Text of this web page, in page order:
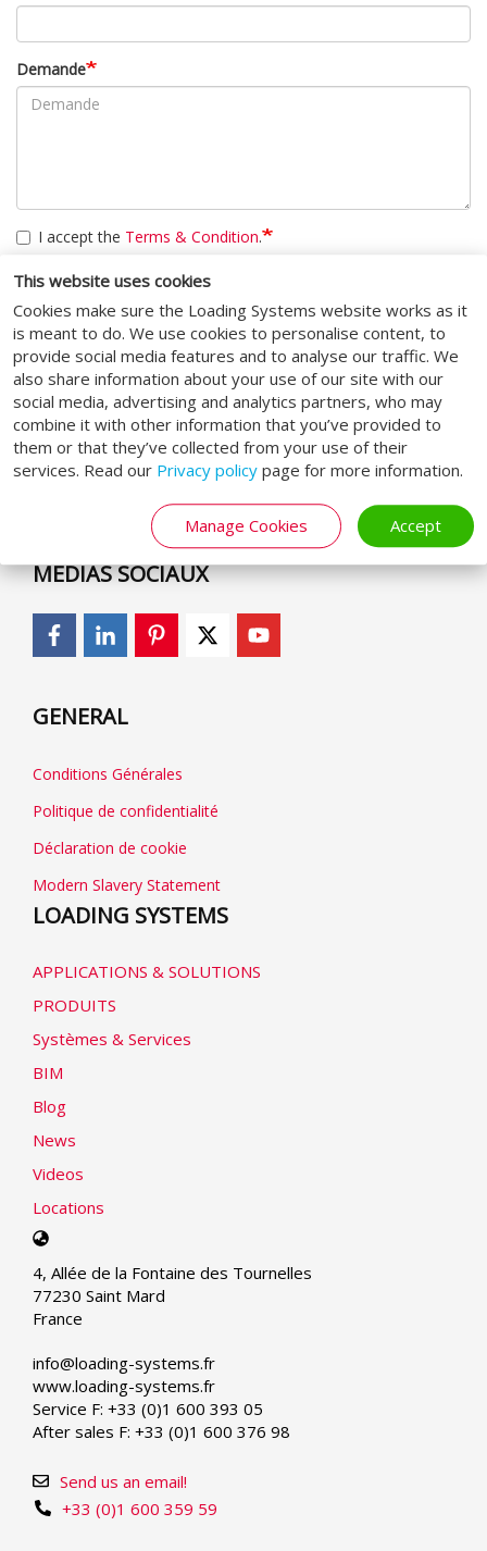
This website uses cookies
Cookies make sure the Loading Systems website works as it
is meant to do. We use cookies to personalise content, to
provide social media features and to analyse our traffic. We
also share information about your use of our site with our
social media, advertising and analytics partners, who may
combine it with other information that you’ve provided to
them or that they’ve collected from your use of their
services. Read our Privacy policy page for more information.
Manage Cookies Accept
Demande
I accept the Terms & Condition.
CAPTCHA
Cette question sert à vérifier si vous êtes un visiteur humain ou
non afin d'éviter les soumissions de pourriel (spam)
automatisées.
Soumettre
MÉDIAS SOCIAUX
GENERAL
Conditions Générales
Politique de confidentialité
Déclaration de cookie
Modern Slavery Statement
LOADING SYSTEMS
APPLICATIONS & SOLUTIONS
PRODUITS
Systèmes & Services
BIM
Blog
News
Videos
Locations
Select
language
4, Allée de la Fontaine des Tournelles
77230 Saint Mard
France
info@loading-systems.fr
www.loading-systems.fr
Service F: +33 (0)1 600 393 05
After sales F: +33 (0)1 600 376 98
+33 (0)1 600 359 59
Send us an email!